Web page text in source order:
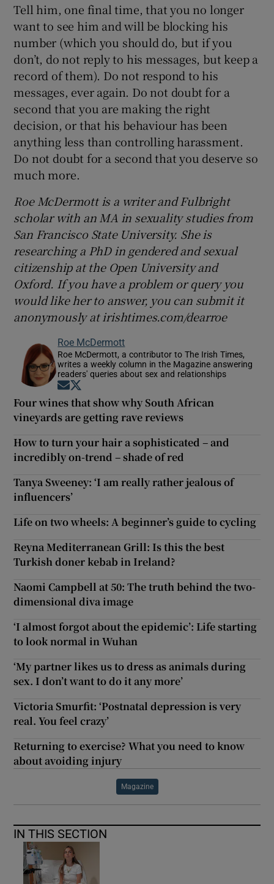
Tell him, one final time, that you no longer
want to see him and will be blocking his
number (which you should do, but if you
don’t, do not reply to his messages, but keep a
record of them). Do not respond to his
messages, ever again. Do not doubt for a
second that you are making the right
decision, or that his behaviour has been
anything less than controlling harassment.
Do not doubt for a second that you deserve so
much more.
Roe McDermott is a writer and Fulbright
scholar with an MA in sexuality studies from
San Francisco State University. She is
researching a PhD in gendered and sexual
citizenship at the Open University and
Oxford. If you have a problem or query you
would like her to answer, you can submit it
anonymously at irishtimes.com/dearroe
Roe McDermott
Roe McDermott, a contributor to The Irish Times,
writes a weekly column in the Magazine answering
readers' queries about sex and relationships
Opens in new window
Four wines that show why South African
vineyards are getting rave reviews
How to turn your hair a sophisticated – and
incredibly on-trend – shade of red
Tanya Sweeney: ‘I am really rather jealous of
influencers’
Life on two wheels: A beginner’s guide to cycling
Reyna Mediterranean Grill: Is this the best
Turkish doner kebab in Ireland?
Naomi Campbell at 50: The truth behind the two-
dimensional diva image
‘I almost forgot about the epidemic’: Life starting
to look normal in Wuhan
‘My partner likes us to dress as animals during
sex. I don’t want to do it any more’
Victoria Smurfit: ‘Postnatal depression is very
real. You feel crazy’
Returning to exercise? What you need to know
about avoiding injury
Magazine
IN THIS SECTION